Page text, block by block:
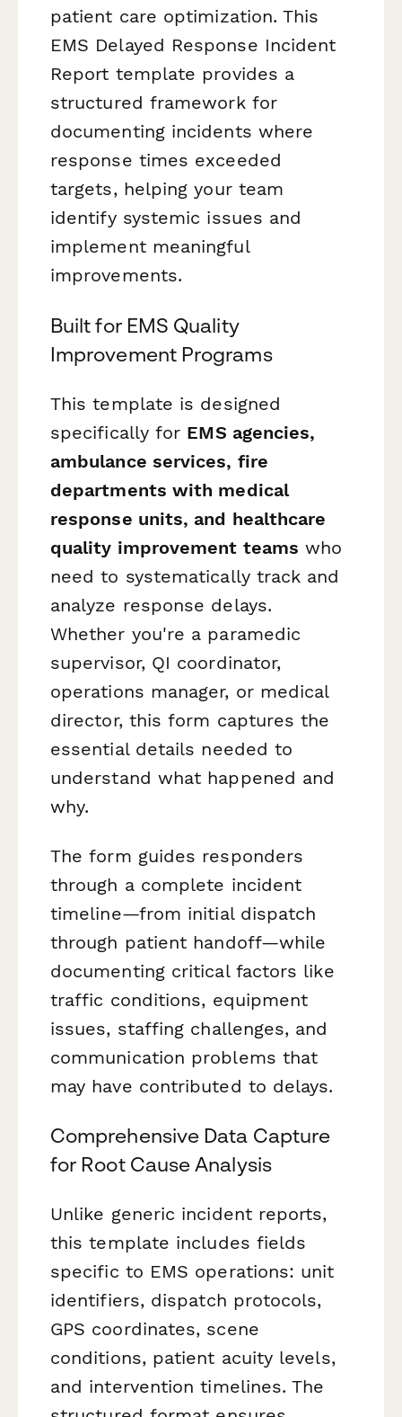
patient care optimization. This
EMS Delayed Response Incident
Report template provides a
structured framework for
documenting incidents where
response times exceeded
targets, helping your team
identify systemic issues and
implement meaningful
improvements.
Built for EMS Quality
Improvement Programs
This template is designed
specifically for EMS agencies,
ambulance services, fire
departments with medical
response units, and healthcare
quality improvement teams who
need to systematically track and
analyze response delays.
Whether you're a paramedic
supervisor, QI coordinator,
operations manager, or medical
director, this form captures the
essential details needed to
understand what happened and
why.
The form guides responders
through a complete incident
timeline—from initial dispatch
through patient handoff—while
documenting critical factors like
traffic conditions, equipment
issues, staffing challenges, and
communication problems that
may have contributed to delays.
Comprehensive Data Capture
for Root Cause Analysis
Unlike generic incident reports,
this template includes fields
specific to EMS operations: unit
identifiers, dispatch protocols,
GPS coordinates, scene
conditions, patient acuity levels,
and intervention timelines. The